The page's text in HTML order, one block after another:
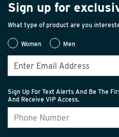
these sneaker boots feature
a dual density footbed along
Peak-to-Pavement® outsole.
OUTDOOR SHOES
When looking for the best
durable, and comfortable.
features such as
gusseted tongue,
footbed, and our Peak-to-
Sign up for
What type of product are you
Women Men
Sign Up For Text Alerts And Be The
And Receive VIP Access.